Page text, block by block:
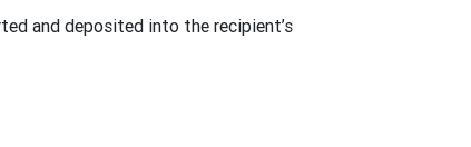
and deposited into the recipient’s